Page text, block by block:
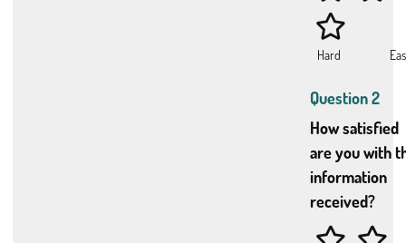
Question 2
How satisfied
are you with
information
received?